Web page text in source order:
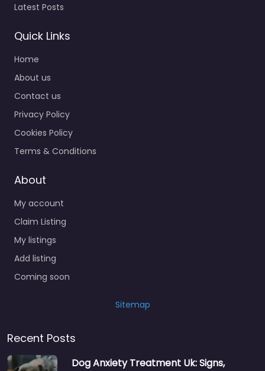
Latest Posts
Quick Links
Home
About us
Contact us
Privacy Policy
Cookies Policy
Terms & Conditions
About
My account
Claim Listing
My listings
Add listing
Coming soon
Sitemap
Recent Posts
Dog Anxiety Treatment Uk: Signs,